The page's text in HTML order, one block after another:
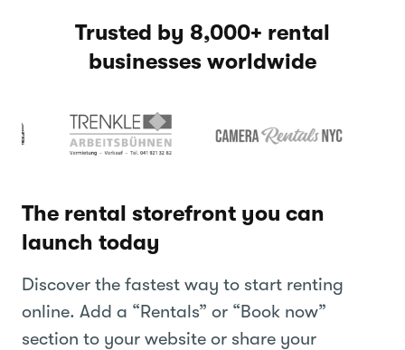
Trusted by 8,000+ rental
businesses worldwide
The rental storefront you can
launch today
Discover the fastest way to start renting
online. Add a “Rentals” or “Book now”
section to your website or share your